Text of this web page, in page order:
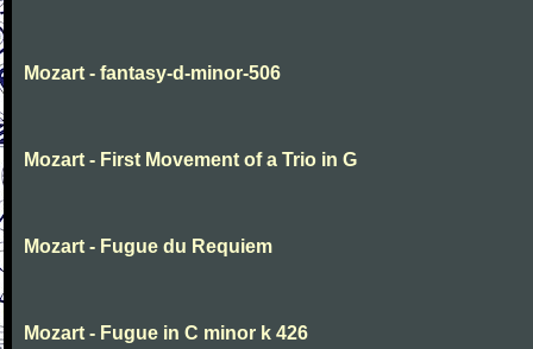
Mozart - fantasy-d-minor-506
Mozart - First Movement of a Trio in G
Mozart - Fugue du Requiem
Mozart - Fugue in C minor k 426